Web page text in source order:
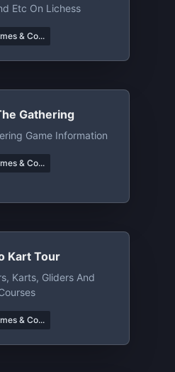
Etc On Lichess
& Co...
Gathering
Game Information
& Co...
Kart Tour
Karts, Gliders And
& Co...